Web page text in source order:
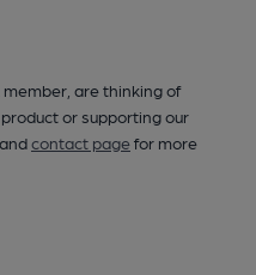
are thinking of
or supporting our
andcontact pagefor more